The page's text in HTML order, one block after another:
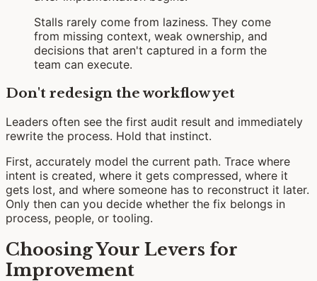
Stalls rarely come from laziness. They come
from missing context, weak ownership, and
decisions that aren't captured in a form the
team can execute.
Don't redesign the workflow yet
Leaders often see the first audit result and immediately
rewrite the process. Hold that instinct.
First, accurately model the current path. Trace where
intent is created, where it gets compressed, where it
gets lost, and where someone has to reconstruct it later.
Only then can you decide whether the fix belongs in
process, people, or tooling.
Choosing Your Levers for
Improvement